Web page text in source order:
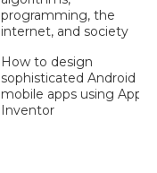
programming, the
internet, and society
How to design
sophisticated Android
mobile apps using App
Inventor